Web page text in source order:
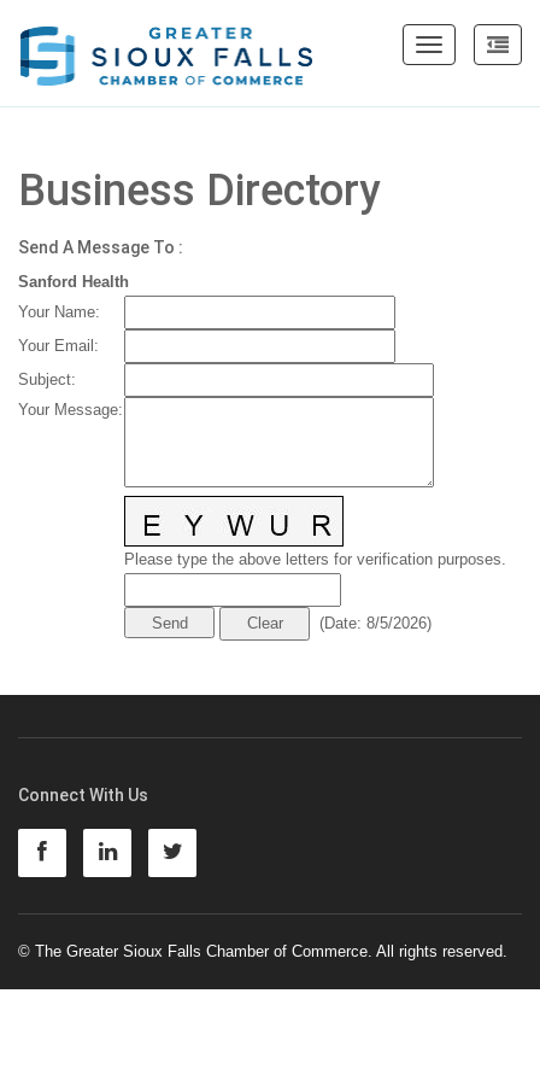
Toggle
Business Directory
Send A Message To :
Sanford Health
Your Name:
Your Email :
Subject:
Your Message:
Please type the above letters for verification purposes.
(Date: 8/5/2026)
Connect With Us
© The Greater Sioux Falls Chamber of Commerce. All rights reserved.